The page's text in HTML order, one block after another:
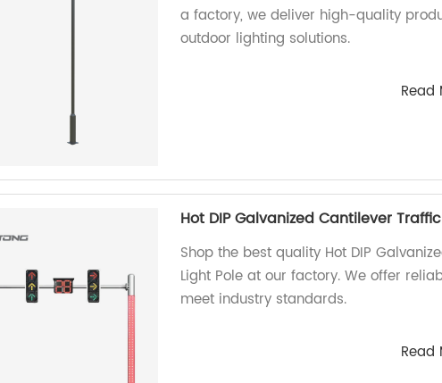
a factory, we deliver high-quality
outdoor lighting solutions.
Read
Hot DIP Galvanized Cantilever
Shop the best quality Hot DIP
Light Pole at our factory. We offer
meet industry standards.
Read